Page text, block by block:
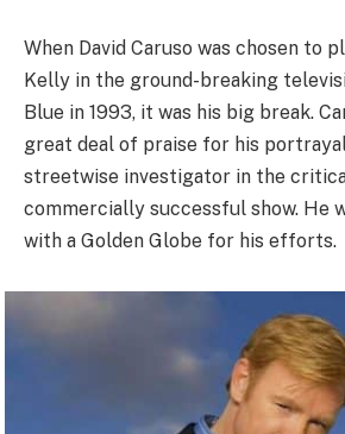
When David Caruso was chosen to
Kelly in the ground-breaking
Blue in 1993, it was his big break.
great deal of praise for his
streetwise investigator in the
commercially successful show. He
with a Golden Globe for his efforts.